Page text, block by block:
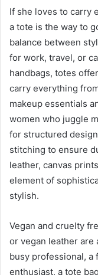
If she loves to carry
a tote is the way to
balance between
for work, travel, or
handbags, totes
carry everything
makeup essentials
women who juggle
for structured
stitching to ensure
leather, canvas
element of
stylish.
Vegan and cruelty
or vegan leather are
busy professional, a
enthusiast, a tote